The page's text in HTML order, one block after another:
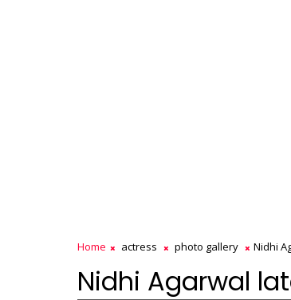
Home actress photo gallery Nidhi
Nidhi Agarwal